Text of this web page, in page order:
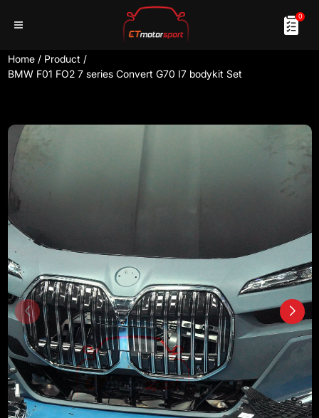
0
Home / Product /
BMW F01 FO2 7 series Convert G70 I7 bodykit Set